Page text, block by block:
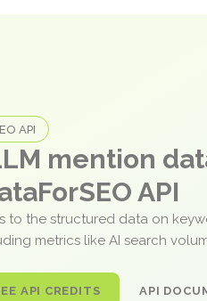
API
mention
API
to the structured data on
metrics like AI search
API CREDITS API